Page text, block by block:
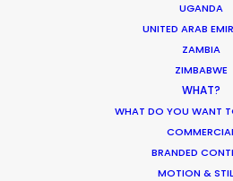
UGANDA
UNITED ARAB
ZAMBIA
ZIMBABWE
WHAT?
WHAT DO YOU WANT
BRANDED
MOTION &
It’s Summer Year-
World is at Your